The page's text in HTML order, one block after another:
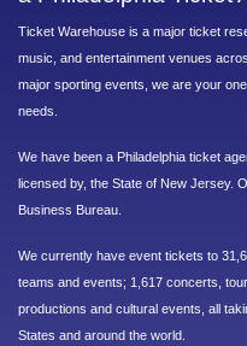
Ticket Warehouse is a major ticket
music, and entertainment venues
major sporting events, we are your
needs.
We have been a Philadelphia ticket
licensed by, the State of New Jersey.
Business Bureau.
We currently have event tickets to
teams and events; 1,617 concerts,
productions and cultural events, all
States and around the world.